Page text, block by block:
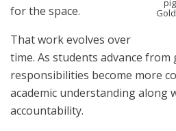
for the space.
That work evolves over
time. As students advance from
responsibilities become more
academic understanding along
accountability.